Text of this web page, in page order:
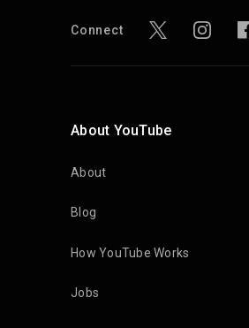
Connect
About YouTube
About
Blog
How YouTube Works
Jobs